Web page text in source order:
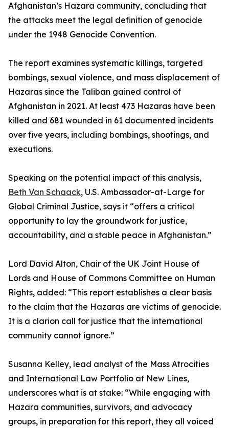
Afghanistan’s Hazara community, concluding that
the attacks meet the legal definition of genocide
under the 1948 Genocide Convention.
The report examines systematic killings, targeted
bombings, sexual violence, and mass displacement of
Hazaras since the Taliban gained control of
Afghanistan in 2021. At least 473 Hazaras have been
killed and 681 wounded in 61 documented incidents
over five years, including bombings, shootings, and
executions.
Speaking on the potential impact of this analysis,
Beth Van Schaack, U.S. Ambassador-at-Large for
Global Criminal Justice, says it “offers a critical
opportunity to lay the groundwork for justice,
accountability, and a stable peace in Afghanistan.”
Lord David Alton, Chair of the UK Joint House of
Lords and House of Commons Committee on Human
Rights, added: “This report establishes a clear basis
to the claim that the Hazaras are victims of genocide.
It is a clarion call for justice that the international
community cannot ignore.”
Susanna Kelley, lead analyst of the Mass Atrocities
and International Law Portfolio at New Lines,
underscores what is at stake: “While engaging with
Hazara communities, survivors, and advocacy
groups, in preparation for this report, they all voiced